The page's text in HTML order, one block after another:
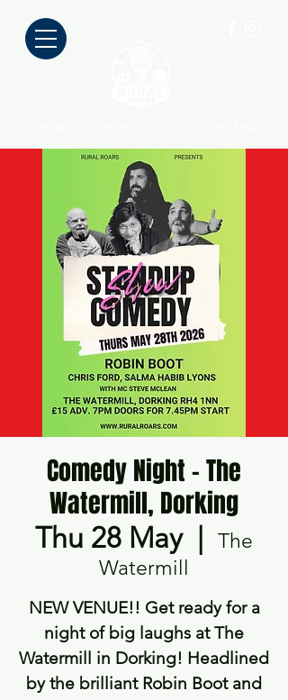
Comedy Night - The
Watermill, Dorking
Thu 28 May
  |
The
Watermill
NEW VENUE!! Get ready for a
night of big laughs at The
Watermill in Dorking! Headlined
by the brilliant Robin Boot and